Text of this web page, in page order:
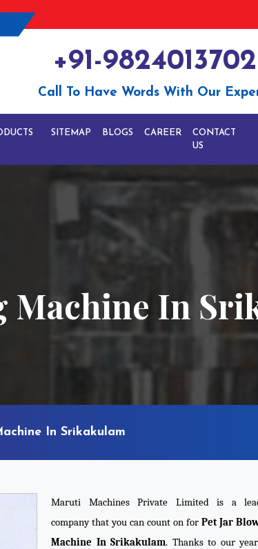
+91-9824013702
Call To Have Words With Our
SITEMAP BLOGS CAREER
CONTACT
US
Machine In
In Srikakulam
Maruti Machines Private Limited is a
company that you can count on for Pet Jar
Machine In Srikakulam. Thanks to our